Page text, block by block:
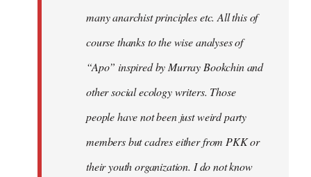
many anarchist principles etc. All this of
course thanks to the wise analyses of
“Apo” inspired by Murray Bookchin and
other social ecology writers. Those
people have not been just weird party
members but cadres either from PKK or
their youth organization. I do not know